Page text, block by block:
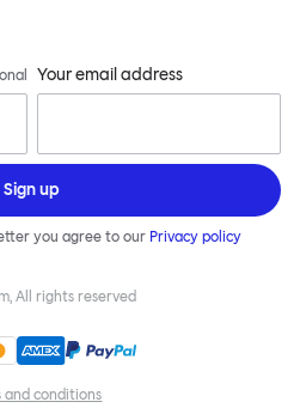
Your email address
Sign up
you agree to our Privacy policy
All rights reserved
and conditions